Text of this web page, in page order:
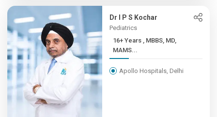
Dr I P S Kochar
Pediatrics
16+ Years , MBBS, MD,
MAMS...
Apollo Hospitals, Delhi